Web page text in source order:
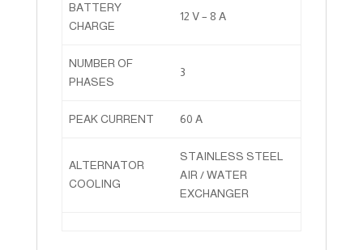
BATTERY
CHARGE
12 V – 8 A
NUMBER OF
PHASES
3
PEAK CURRENT 60 A
ALTERNATOR
COOLING
STAINLESS STEEL
AIR / WATER
EXCHANGER